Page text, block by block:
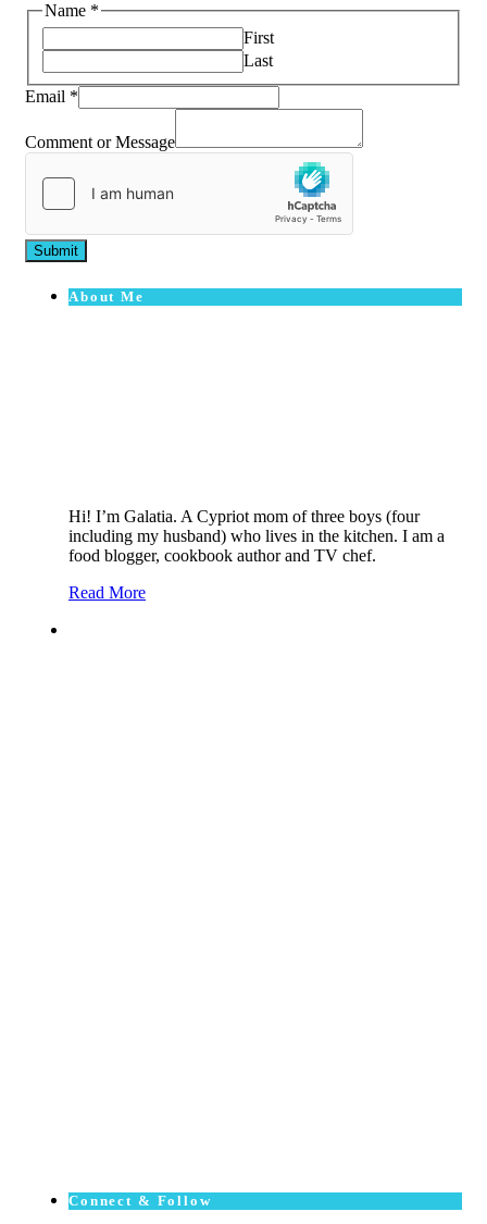
Name *
First
Last
Email *
Comment or Message
Submit
About Me
Hi! I’m Galatia. A Cypriot mom of three boys (four
including my husband) who lives in the kitchen. I am a
food blogger, cookbook author and TV chef.
Read More
Connect & Follow